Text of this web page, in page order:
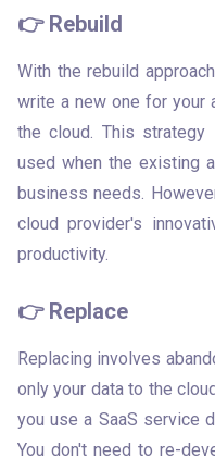
👉 Rebuild
With the rebuild
write a new one for your
the cloud. This
used when the existing
business needs.
cloud provider's
productivity.
👉 Replace
Replacing involves
only your data to the
you use a SaaS service
You don't need to re-